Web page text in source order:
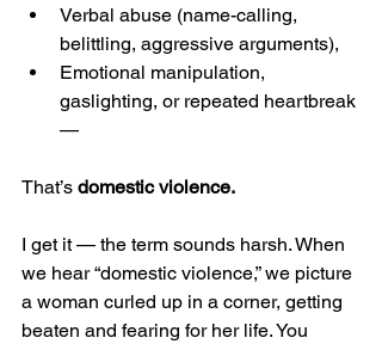
Verbal abuse (name-calling,
belittling, aggressive arguments),
Emotional manipulation,
gaslighting, or repeated heartbreak
—
That’s domestic violence.
I get it — the term sounds harsh. When
we hear “domestic violence,” we picture
a woman curled up in a corner, getting
beaten and fearing for her life. You